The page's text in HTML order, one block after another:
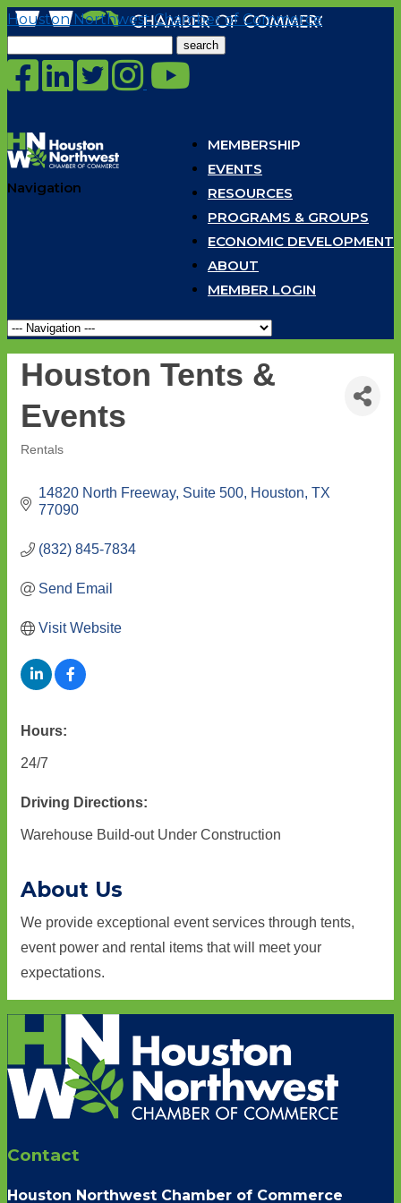
Houston Northwest Chamber of Commerce
for:
MEMBERSHIP
EVENTS
RESOURCES
PROGRAMS & GROUPS
ECONOMIC DEVELOPMENT
ABOUT
MEMBER LOGIN
Navigation
Houston Tents &
Events
Rentals
14820 North Freeway, Suite 500 Houston TX
77090
(832) 845-7834
Send Email
Visit Website
Hours:
24/7
Driving Directions:
Warehouse Build-out Under Construction
About Us
We provide exceptional event services through tents,
event power and rental items that will meet your
expectations.
Contact
Houston Northwest Chamber of Commerce